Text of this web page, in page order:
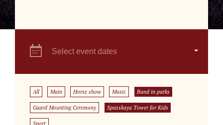
Select event dates
All Main Horse show Music Band in parks
Guard Mounting Ceremony Spasskaya Tower for Kids
Sport